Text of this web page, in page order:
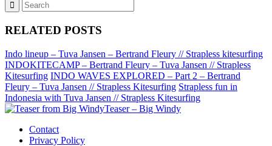
RELATED POSTS
Indo lineup – Tuva Jansen – Bertrand Fleury // Strapless kitesurfing
INDOKITECAMP – Bertrand Fleury – Tuva Jansen // Strapless
Kitesurfing INDO WAVES EXPLORED – Part 2 – Bertrand
Fleury – Tuva Jansen // Strapless Kitesurfing Strapless fun in
Indonesia with Tuva Jansen // Strapless Kitesurfing
Teaser – Big Windy
Contact
Privacy Policy